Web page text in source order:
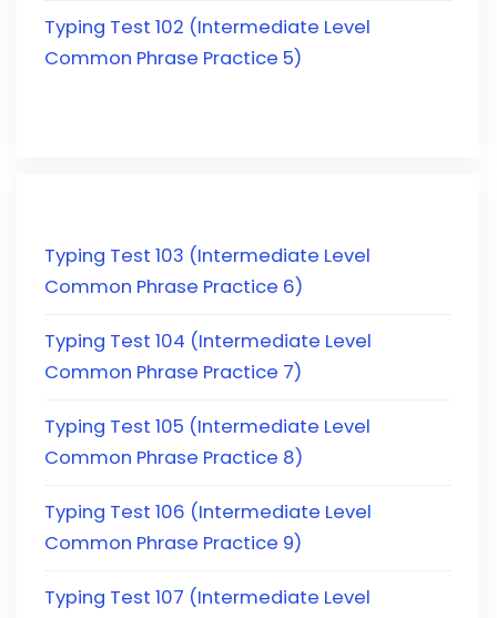
Typing Test 102 (Intermediate Level
Common Phrase Practice 5)
Typing Test 103 (Intermediate Level
Common Phrase Practice 6)
Typing Test 104 (Intermediate Level
Common Phrase Practice 7)
Typing Test 105 (Intermediate Level
Common Phrase Practice 8)
Typing Test 106 (Intermediate Level
Common Phrase Practice 9)
Typing Test 107 (Intermediate Level